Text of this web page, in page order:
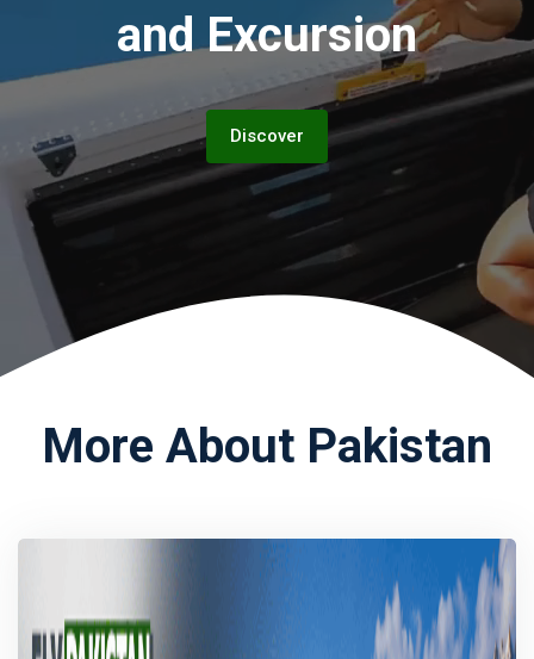
and Excursion
Discover
More About Pakistan